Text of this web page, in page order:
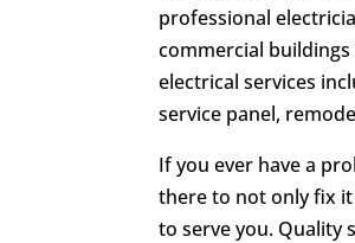
professional
commercial
electrical services
service panel,
If you ever have a
there to not only fix
to serve you. Quality